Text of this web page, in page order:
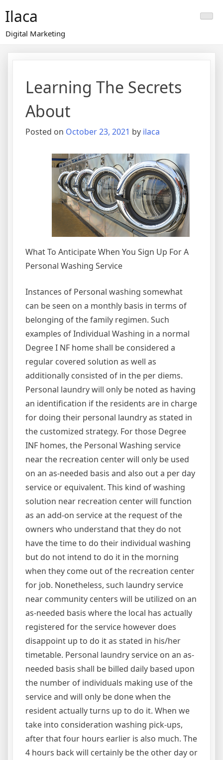
content
Ilaca
Digital Marketing
Learning The Secrets
About
Posted on October 23, 2021 by ilaca
What To Anticipate When You Sign Up For A
Personal Washing Service
Instances of Personal washing somewhat
can be seen on a monthly basis in terms of
belonging of the family regimen. Such
examples of Individual Washing in a normal
Degree I NF home shall be considered a
regular covered solution as well as
additionally consisted of in the per diems.
Personal laundry will only be noted as having
an identification if the residents are in charge
for doing their personal laundry as stated in
the customized strategy. For those Degree
INF homes, the Personal Washing service
near the recreation center will only be used
on an as-needed basis and also out a per day
service or equivalent. This kind of washing
solution near recreation center will function
as an add-on service at the request of the
owners who understand that they do not
have the time to do their individual washing
but do not intend to do it in the morning
when they come out of the recreation center
for job. Nonetheless, such laundry service
near community centers will be utilized on an
as-needed basis where the local has actually
registered for the service however does
disappoint up to do it as stated in his/her
timetable. Personal laundry service on an as-
needed basis shall be billed daily based upon
the number of individuals making use of the
service and will only be done when the
resident actually turns up to do it. When we
take into consideration washing pick-ups,
after that four hours earlier is also much. The
4 hours back will certainly be the other day or